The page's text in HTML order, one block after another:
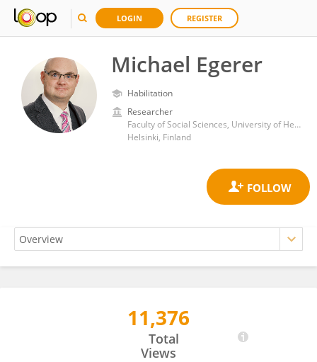
LOGIN REGISTER
Michael Egerer
Habilitation
Researcher
Faculty of Social Sciences, University of Helsinki
Helsinki, Finland
11,376
Total
Views